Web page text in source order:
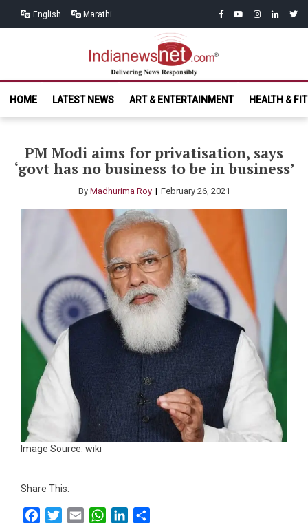
English Marathi facebook
youtubeinstagram
linkedin
India News
Net.com
HOME
LATEST NEWS ART & ENTERTAINMENT HEALTH &
PM Modi aims for privatisation, says
‘govt has no business to be in business’
By Madhurima Roy February 26, 2021
Image Source: wiki
Share This:
FacebookTwitterEmail WhatsAppLinkedIn